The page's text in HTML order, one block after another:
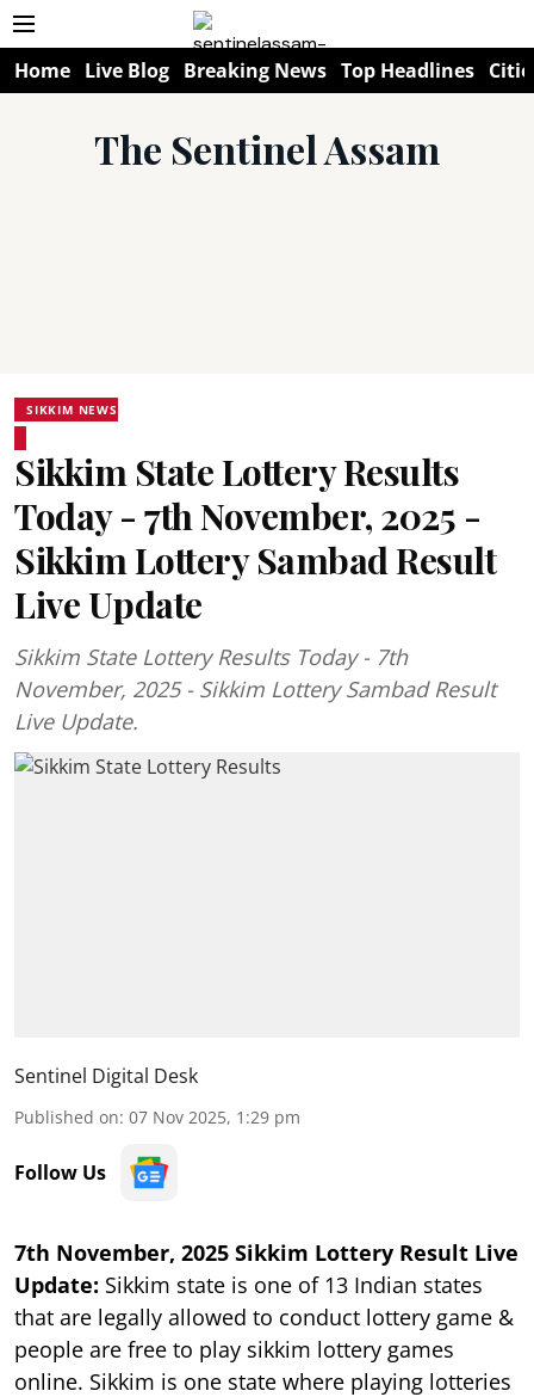
Home Live Blog Breaking News Top Headlines
The Sentinel Assam
SIKKIM NEWS
Sikkim State Lottery Results
Today - 7th November, 2025 -
Sikkim Lottery Sambad Result
Live Update
Sikkim State Lottery Results Today - 7th
November, 2025 - Sikkim Lottery Sambad Result
Live Update.
Sentinel Digital Desk
Published on: 07 Nov 2025, 1:29 pm
Follow Us
7th November, 2025 Sikkim Lottery Result Live
Update: Sikkim state is one of 13 Indian states
that are legally allowed to conduct lottery game &
people are free to play sikkim lottery games
online. Sikkim is one state where playing lotteries